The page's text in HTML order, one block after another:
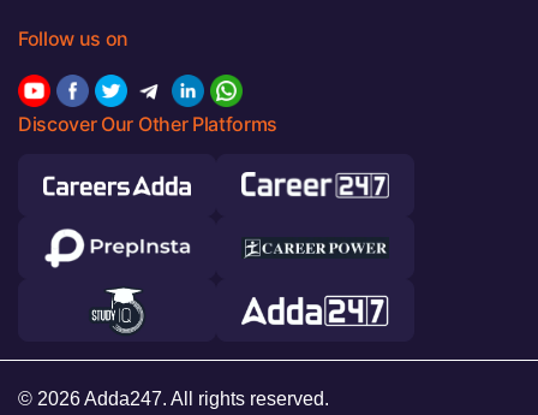
Follow us on
Discover Our Other Platforms
© 2026 Adda247. All rights reserved.